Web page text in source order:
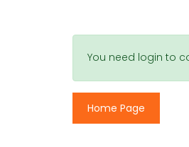
You need login to
Home Page